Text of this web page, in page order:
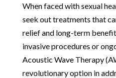
When faced with sexual
seek out treatments that
relief and long-term
invasive procedures or
Acoustic Wave Therapy
revolutionary option in